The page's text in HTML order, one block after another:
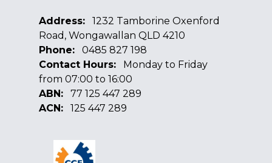
Address:
1232 Tamborine Oxenford
Road, Wongawallan QLD 4210
Phone:
0485 827 198
Contact Hours:
Monday to Friday
from 07:00 to 16:00
ABN:
77 125 447 289
ACN:
125 447 289